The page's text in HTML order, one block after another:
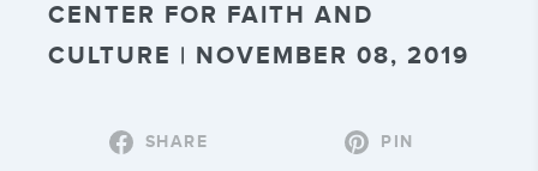
CENTER FOR FAITH AND
CULTURE | NOVEMBER 08, 2019
SHARE PIN